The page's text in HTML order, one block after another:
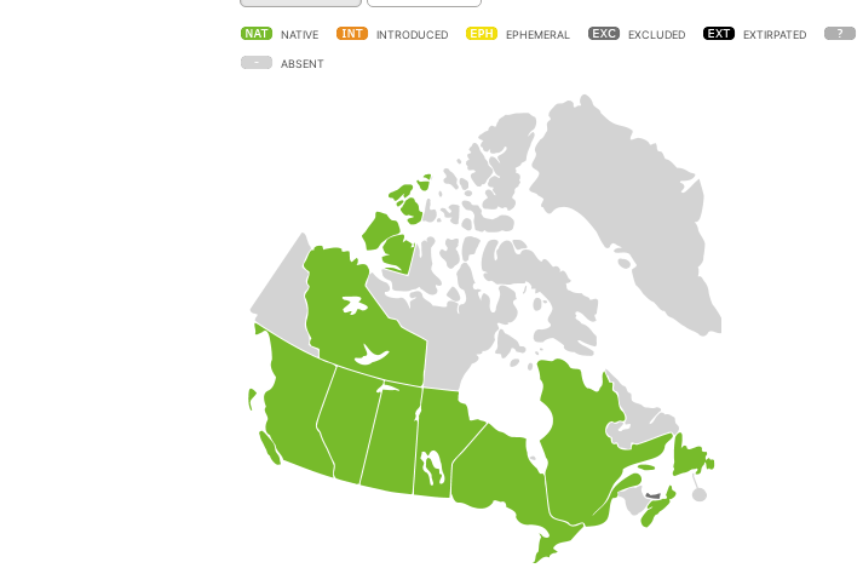
NATIVE INTRODUCED EPHEMERAL EXCLUDED EXTIRPATED
ABSENT